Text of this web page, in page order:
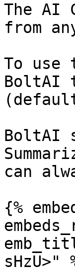
The AI
from
To use
BoltAI
BoltAI
can
{%
sHzU>"